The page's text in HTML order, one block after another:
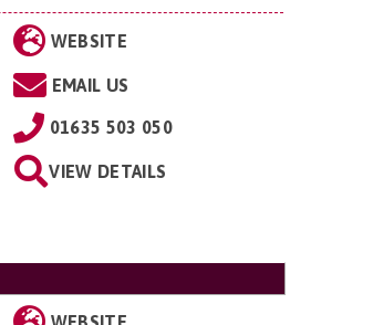
WEBSITE
EMAIL US
01635 503 050
VIEW DETAILS